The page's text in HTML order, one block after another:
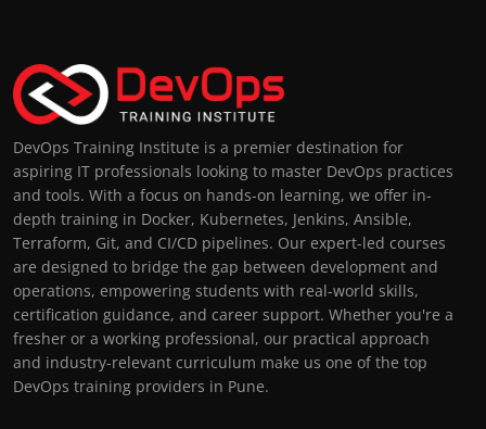
DevOps Training Institute is a premier destination for
aspiring IT professionals looking to master DevOps practices
and tools. With a focus on hands-on learning, we offer in-
depth training in Docker, Kubernetes, Jenkins, Ansible,
Terraform, Git, and CI/CD pipelines. Our expert-led courses
are designed to bridge the gap between development and
operations, empowering students with real-world skills,
certification guidance, and career support. Whether you're a
fresher or a working professional, our practical approach
and industry-relevant curriculum make us one of the top
DevOps training providers in Pune.